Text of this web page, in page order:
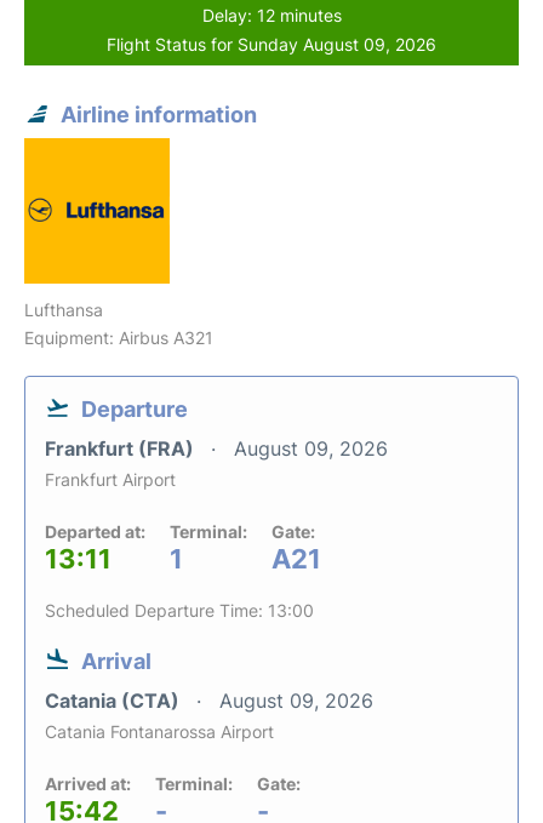
Delay: 12 minutes
Flight Status for Sunday August 09, 2026
Airline information
Lufthansa
Equipment: Airbus A321
Departure
Frankfurt (FRA) August 09, 2026
Frankfurt Airport
Departed at:
13:11
Terminal:
1
Gate:
A21
Scheduled Departure Time: 13:00
Arrival
Catania (CTA) August 09, 2026
Catania Fontanarossa Airport
Arrived at:
15:42
Terminal:
-
Gate:
-